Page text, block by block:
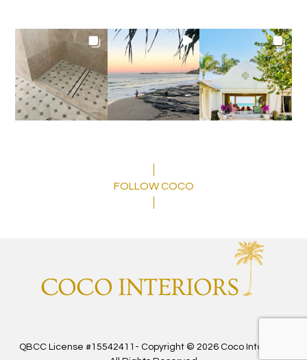
FOLLOW COCO
QBCC License #15542411- Copyright © 2026 Coco Interiors -